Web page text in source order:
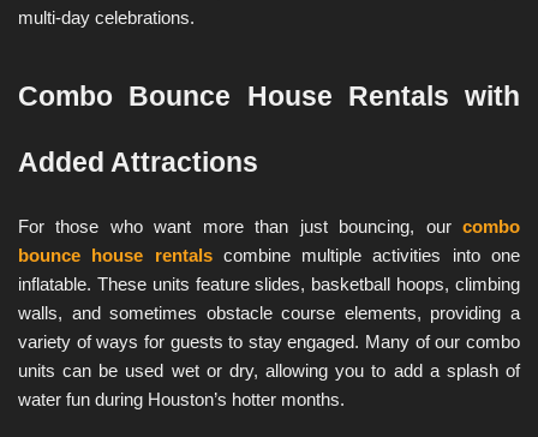
multi-day celebrations.
Combo Bounce House Rentals with
Added Attractions
For those who want more than just bouncing, our combo
bounce house rentals combine multiple activities into one
inflatable. These units feature slides, basketball hoops, climbing
walls, and sometimes obstacle course elements, providing a
variety of ways for guests to stay engaged. Many of our combo
units can be used wet or dry, allowing you to add a splash of
water fun during Houston’s hotter months.